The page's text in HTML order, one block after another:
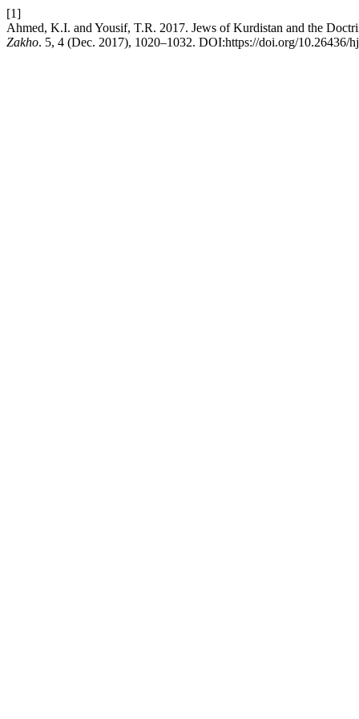
[1]
Ahmed, K.I. and Yousif, T.R. 2017. Jews of Kurdistan and the
Zakho. 5, 4 (Dec. 2017), 1020–1032. DOI:https://doi.org/10.26436/